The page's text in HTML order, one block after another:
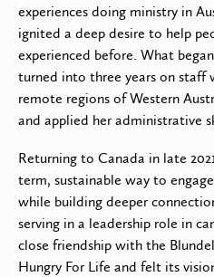
experiences doing ministry in
ignited a deep desire to help
experienced before. What
turned into three years on staff
remote regions of Western
and applied her administrative
Returning to Canada in late
term, sustainable way to
while building deeper
serving in a leadership role in
close friendship with the
Hungry For Life and felt its